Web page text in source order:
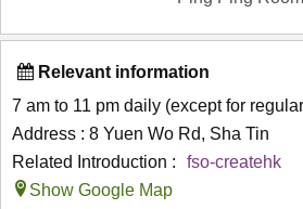
Relevant information
7 am to 11 pm daily (except for
Address : 8 Yuen Wo Rd, Sha Tin
Related Introduction :
fso-createhk
Show Google Map